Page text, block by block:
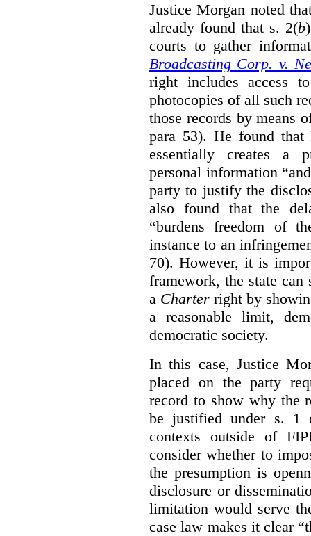
Justice Morgan noted
already found that s. 2(b
courts to gather
Broadcasting Corp. v.
right includes access
photocopies of all such
those records by means
para 53). He found that
essentially creates a
personal information
party to justify the
also found that the
“burdens freedom of
instance to an
70). However, it is
framework, the state
a Charter right by
a reasonable limit,
democratic society.
In this case, Justice
placed on the party
record to show why the
be justified under s.
contexts outside of
consider whether to
the presumption is
disclosure or
limitation would serve
case law makes it clear